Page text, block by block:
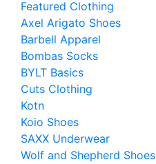
Featured Clothing
Axel Arigato Shoes
Barbell Apparel
Bombas Socks
BYLT Basics
Cuts Clothing
Kotn
Koio Shoes
SAXX Underwear
Wolf and Shepherd Shoes